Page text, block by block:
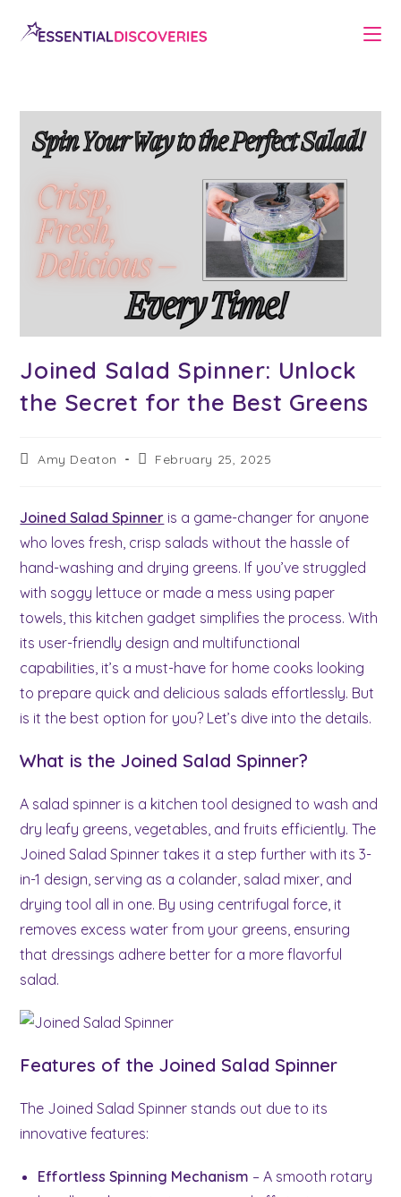
Joined Salad Spinner: Unlock
the Secret for the Best Greens
PostAmy Deaton
PostFebruary 25, 2025
Joined Salad Spinner is a game-changer for anyone
who loves fresh, crisp salads without the hassle of
hand-washing and drying greens. If you’ve struggled
with soggy lettuce or made a mess using paper
towels, this kitchen gadget simplifies the process. With
its user-friendly design and multifunctional
capabilities, it’s a must-have for home cooks looking
to prepare quick and delicious salads effortlessly. But
is it the best option for you? Let’s dive into the details.
What is the Joined Salad Spinner?
A salad spinner is a kitchen tool designed to wash and
dry leafy greens, vegetables, and fruits efficiently. The
Joined Salad Spinner takes it a step further with its 3-
in-1 design, serving as a colander, salad mixer, and
drying tool all in one. By using centrifugal force, it
removes excess water from your greens, ensuring
that dressings adhere better for a more flavorful
salad.
Features of the Joined Salad Spinner
The Joined Salad Spinner stands out due to its
innovative features:
Effortless Spinning Mechanism – A smooth rotary